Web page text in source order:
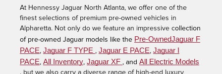
At Hennessy Jaguar North Atlanta, we offer one of the
finest selections of premium pre-owned vehicles in
Alpharetta. Not only do we feature an impressive collection
of pre-owned Jaguar models like the Pre-OwnedJaguar F
PACE, Jaguar F TYPE , Jaguar E PACE, Jaguar I
PACE, All Inventory, Jaguar XF , and All Electric Models
, but we also carry a diverse range of high-end luxury